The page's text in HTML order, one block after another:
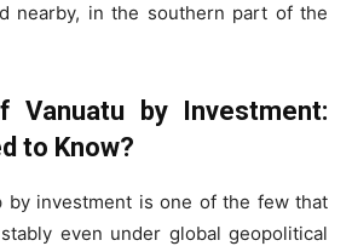
nearby, in the southern part of the
Vanuatu by Investment:
to Know?
by investment is one of the few that
even under global geopolitical